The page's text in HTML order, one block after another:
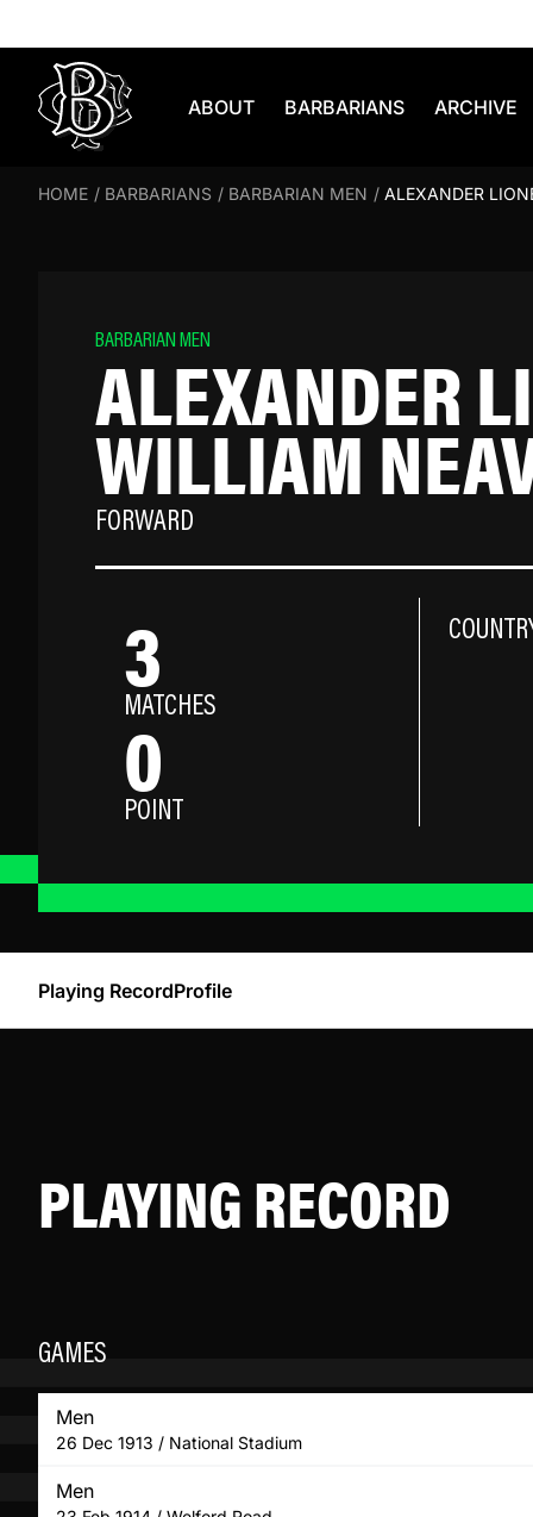
ABOUT BARBARIANS ARCHIVE
HOME / BARBARIANS / BARBARIAN MEN / ALEXANDER
BARBARIAN MEN
ALEXANDER
WILLIAM
FORWARD
3
MATCHES
0
POINT
Playing RecordProfile
PLAYING RECORD
GAMES
Men
26 Dec 1913 / National Stadium
Men